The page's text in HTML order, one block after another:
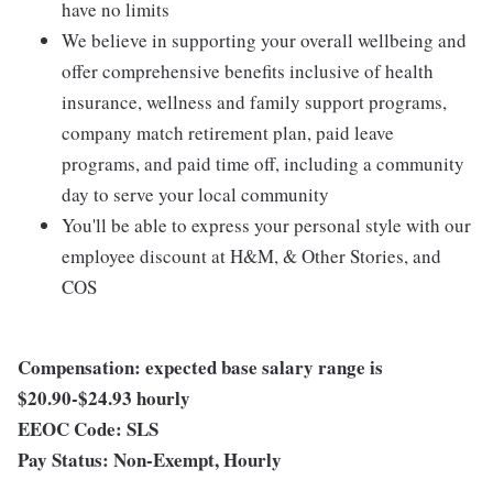
have no limits
We believe in supporting your overall wellbeing and
offer comprehensive benefits inclusive of health
insurance, wellness and family support programs,
company match retirement plan, paid leave
programs, and paid time off, including a community
day to serve your local community
You'll be able to express your personal style with our
employee discount at H&M, & Other Stories, and
COS
Compensation: expected base salary range is
$20.90-$24.93 hourly
EEOC Code: SLS
Pay Status: Non-Exempt, Hourly